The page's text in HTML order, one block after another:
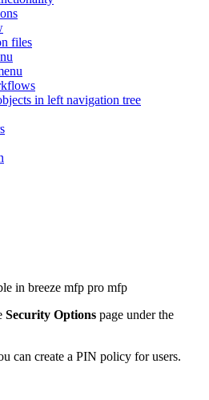
files
in left navigation tree
in breeze mfp pro mfp
Security Options page under the
can create a PIN policy for users.